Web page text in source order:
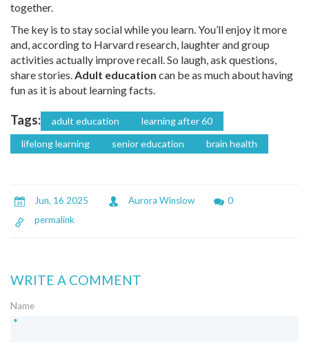
together.
The key is to stay social while you learn. You’ll enjoy it more
and, according to Harvard research, laughter and group
activities actually improve recall. So laugh, ask questions,
share stories.Adult education can be as much about having
fun as it is about learning facts.
Tags: adult education
learning after 60
lifelong learning
senior education brain health
Jun, 16 2025 Aurora Winslow
0
permalink
WRITE A COMMENT
Name
*